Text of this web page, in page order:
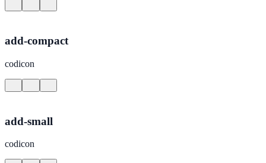
add-compact
codicon
add-small
codicon